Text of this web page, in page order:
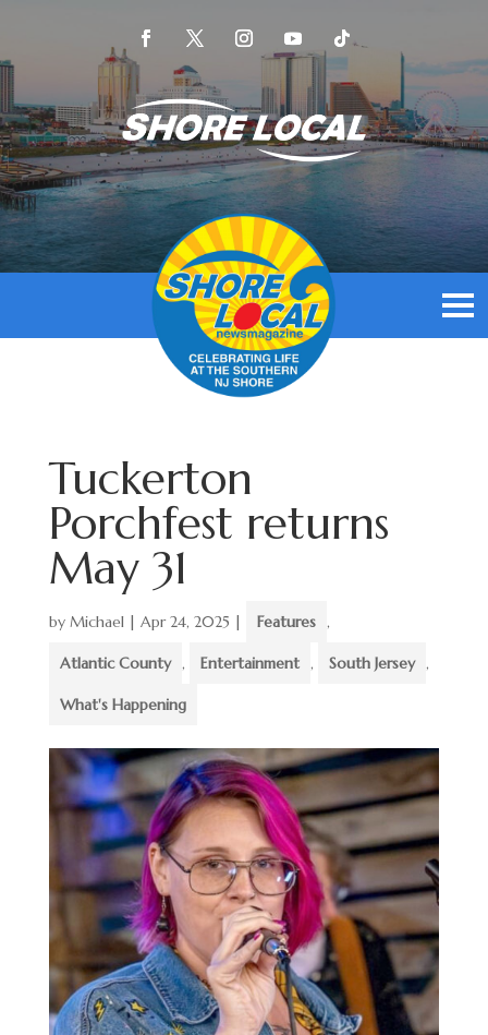
Tuckerton
Porchfest returns
May 31
by Michael| Apr 24, 2025 | Features ,
Atlantic County , Entertainment , South Jersey ,
What's Happening